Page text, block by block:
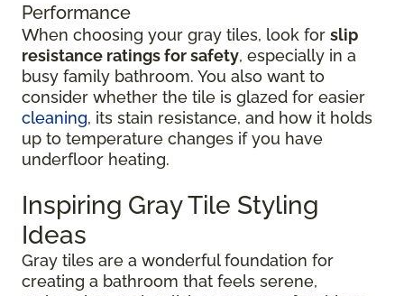
Performance
When choosing your gray tiles, look for slip
resistance ratings for safety, especially in a
busy family bathroom. You also want to
consider whether the tile is glazed for easier
cleaning, its stain resistance, and how it holds
up to temperature changes if you have
underfloor heating.
Inspiring Gray Tile Styling
Ideas
Gray tiles are a wonderful foundation for
creating a bathroom that feels serene,